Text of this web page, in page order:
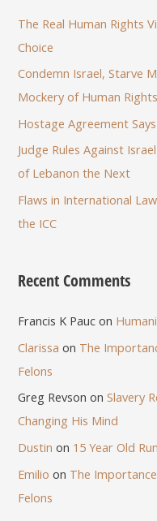
The Real Human Rights
Choice
Condemn Israel, Starve
Mockery of Human Rights
Hostage Agreement
Judge Rules Against
of Lebanon the Next
Flaws in International
the ICC
Recent Comments
Francis K Pauc on
Clarissa on The
Felons
Greg Revson onSlavery
Changing His Mind
Dustin on 15 Year Old
Emilio on The
Felons